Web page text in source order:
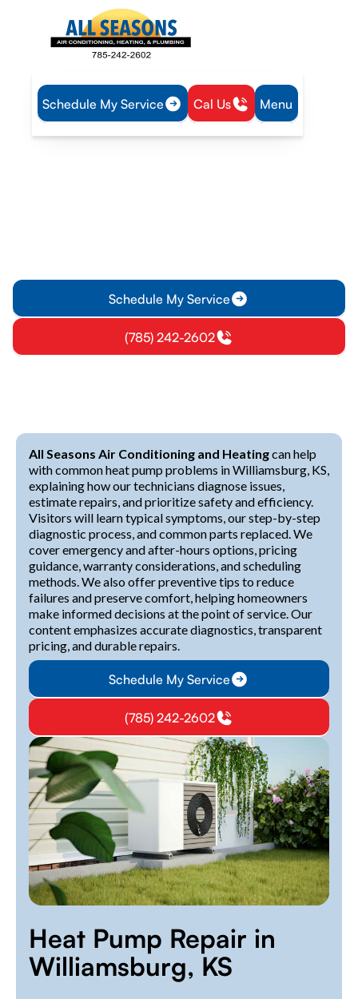
Schedule My Service Cal Us Menu
Home
Heat Pump
Schedule My Service
(785) 242-2602
All Seasons Air Conditioning and Heatingcan help
with common heat pump problems in Williamsburg, KS,
explaining how our technicians diagnose issues,
estimate repairs, and prioritize safety and efficiency.
Visitors will learn typical symptoms, our step-by-step
diagnostic process, and common parts replaced. We
cover emergency and after-hours options, pricing
guidance, warranty considerations, and scheduling
methods. We also offer preventive tips to reduce
failures and preserve comfort, helping homeowners
make informed decisions at the point of service. Our
content emphasizes accurate diagnostics, transparent
pricing, and durable repairs.
Schedule My Service
(785) 242-2602
Heat Pump Repair in
Williamsburg, KS